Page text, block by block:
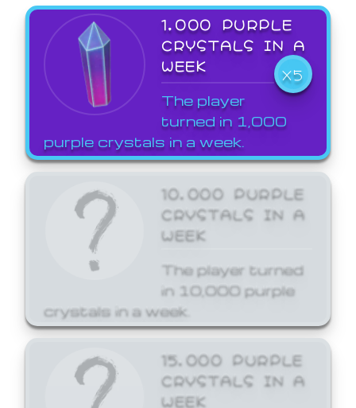
1,000 PURPLE
CRYSTALS IN A
WEEK
X5
The player
turned in 1,000
purple crystals in a week.
10,000 PURPLE
CRYSTALS IN A
WEEK
The player turned
in 10,000 purple
crystals in a week.
15,000 PURPLE
CRYSTALS IN A
WEEK